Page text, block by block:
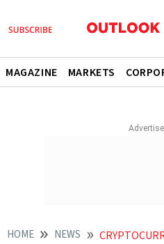
MAGAZINE MARKETS
HOME NEWS CRYPTOCURRENCY CAN BE BANNED REGULATED